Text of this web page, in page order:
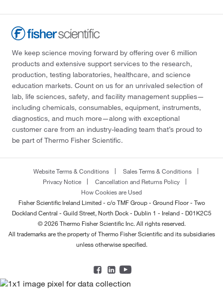
We keep science moving forward by offering over 6 million
products and extensive support services to the research,
production, testing laboratories, healthcare, and science
education markets. Count on us for an unrivaled selection of
lab, life sciences, safety, and facility management supplies—
including chemicals, consumables, equipment, instruments,
diagnostics, and much more—along with exceptional
customer care from an industry-leading team that’s proud to
be part of Thermo Fisher Scientific.
Website Terms & Conditions
Sales Terms & Conditions
Privacy Notice
Cancellation and Returns Policy
How Cookies are Used
Fisher Scientific Ireland Limited - c/o TMF Group - Ground Floor - Two
Dockland Central - Guild Street, North Dock - Dublin 1 - Ireland - D01K2C5
© 2026 Thermo Fisher Scientific Inc. All rights reserved.
All trademarks are the property of Thermo Fisher Scientific and its subsidiaries
unless otherwise specified.